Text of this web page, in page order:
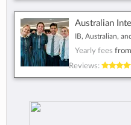
Australian
IB, Australian,
Yearly fees from
Reviews: